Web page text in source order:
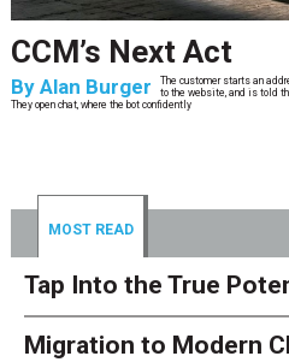
CCM’s Next Act
By Alan Burger
The customer starts an
to the website, and is told
They open chat, where the bot confidently
MOST READ
Tap Into the True
Migration to Modern